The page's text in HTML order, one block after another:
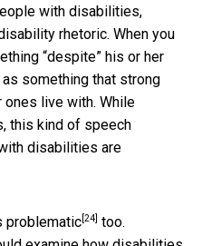
with disabilities,
rhetoric. When you
“despite” his or her
something that strong
live with. While
this kind of speech
disabilities are
problematic [24] too.